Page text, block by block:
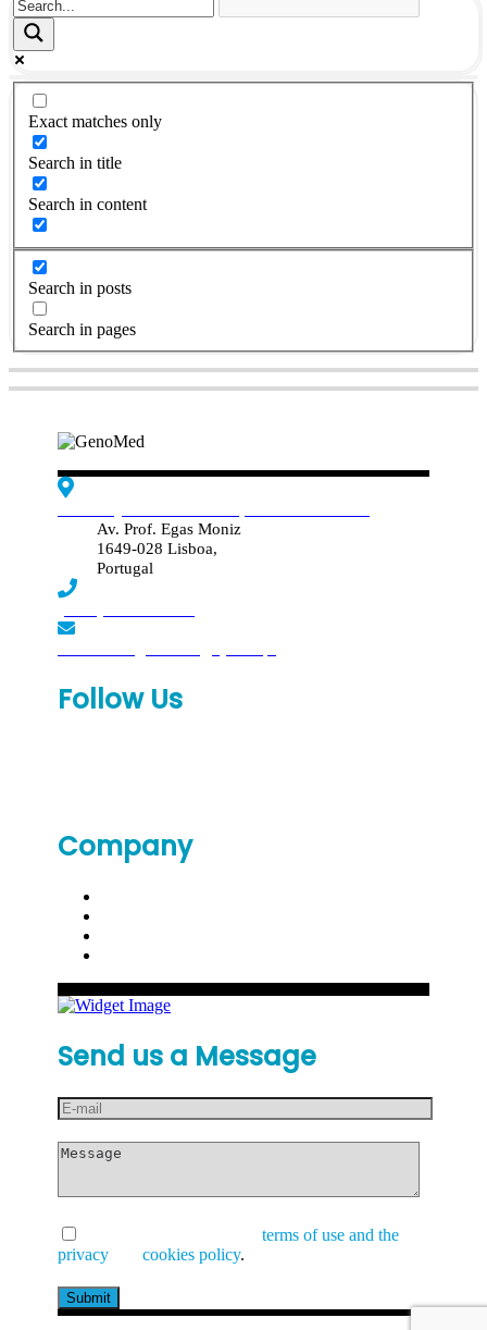
Exact matches only
Search in title
Search in content
Search in posts
Search in pages
Av. Prof. Egas Moniz
1649-028 Lisboa,
Portugal
Follow Us
Company
Send us a Message
terms of use and the
privacy
cookies policy.